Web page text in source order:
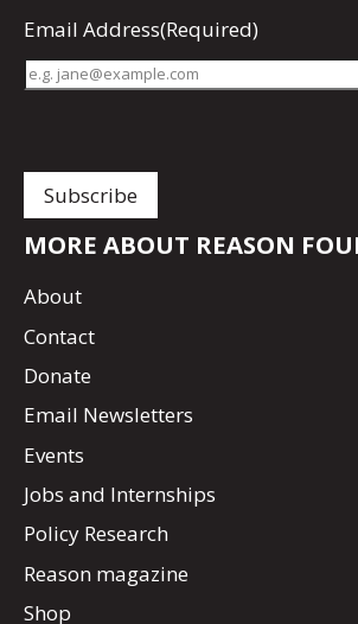
Email Address(Required)
MORE ABOUT REASON
About
Contact
Donate
Email Newsletters
Events
Jobs and Internships
Policy Research
Reason magazine
Shop